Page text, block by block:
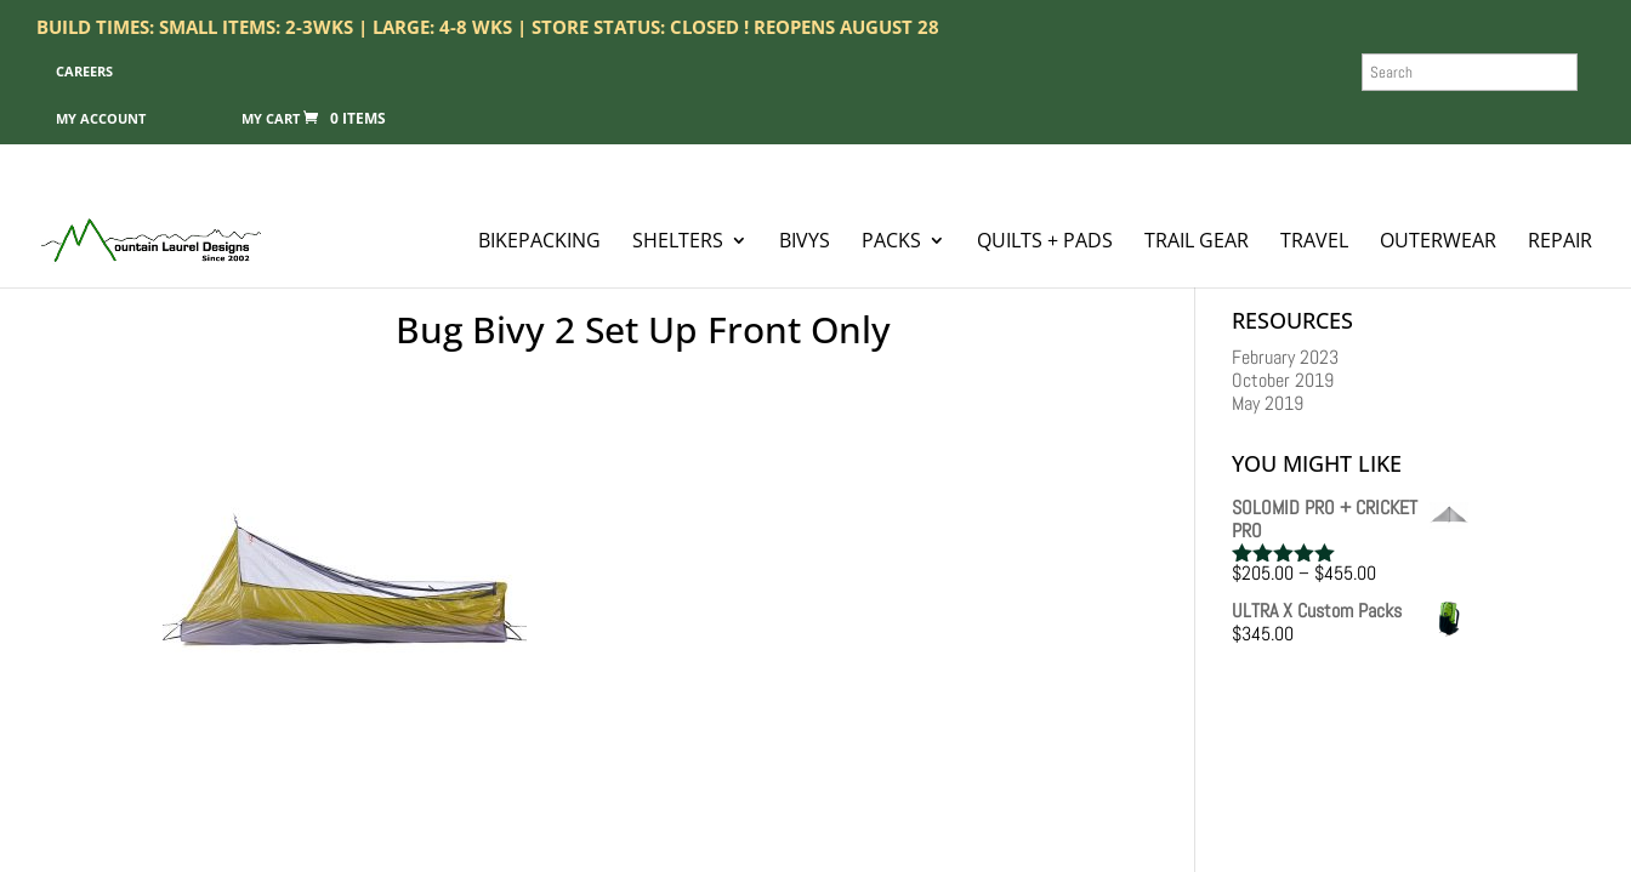
BUILD TIMES: SMALL ITEMS: 2-3WKS | LARGE: 4-8 WKS | STORE STATUS: CLOSED ! REOPENS AUGUST 28
CAREERS
MY ACCOUNT 0 ITEMS
BIKEPACKING SHELTERS BIVYS PACKS QUILTS + PADS TRAIL GEAR TRAVEL OUTERWEAR REPAIR
Bug Bivy 2 Set Up Front Only RESOURCES
February 2023
October 2019
May 2019
YOU MIGHT LIKE
SOLOMID PRO + CRICKET
PRO
Rated5.00
out of 5
$205.00– $455.00Price
$205.00
ULTRA X Custom Packs
$345.00